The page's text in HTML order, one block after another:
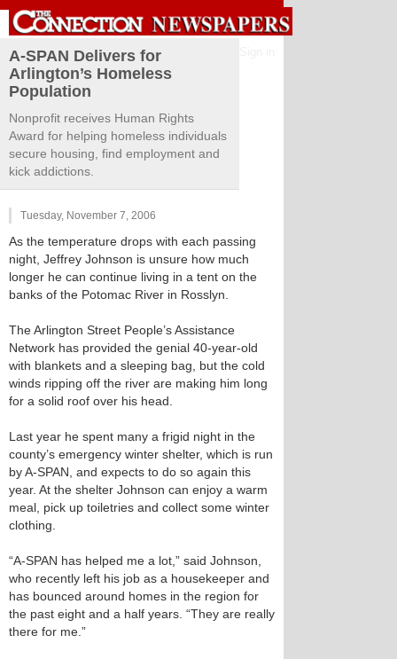
A-SPAN Delivers for
Arlington’s Homeless
Population
Nonprofit receives Human Rights
Award for helping homeless individuals
secure housing, find employment and
kick addictions.
Tuesday, November 7, 2006
As the temperature drops with each passing
night, Jeffrey Johnson is unsure how much
longer he can continue living in a tent on the
banks of the Potomac River in Rosslyn.
The Arlington Street People’s Assistance
Network has provided the genial 40-year-old
with blankets and a sleeping bag, but the cold
winds ripping off the river are making him long
for a solid roof over his head.
Last year he spent many a frigid night in the
county’s emergency winter shelter, which is run
by A-SPAN, and expects to do so again this
year. At the shelter Johnson can enjoy a warm
meal, pick up toiletries and collect some winter
clothing.
“A-SPAN has helped me a lot,” said Johnson,
who recently left his job as a housekeeper and
has bounced around homes in the region for
the past eight and a half years. “They are really
there for me.”